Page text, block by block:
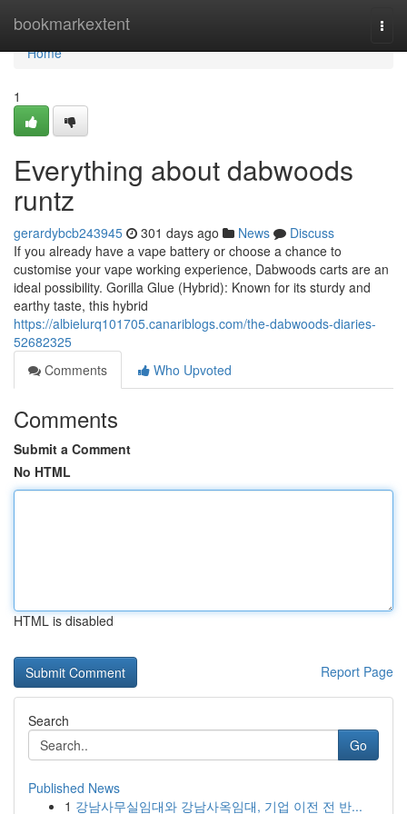
bookmarkextent
Home
Home
1
Everything about dabwoods
runtz
gerardybcb243945 301 days ago News
Discuss
If you already have a vape battery or choose a chance to
customise your vape working experience, Dabwoods carts are an
ideal possibility. Gorilla Glue (Hybrid): Known for its sturdy and
earthy taste, this hybrid
https://albielurq101705.canariblogs.com/the-dabwoods-diaries-
52682325
Comments
Who Upvoted
Comments
Submit a Comment
No HTML
HTML is disabled
Report Page
Search
Go
Published News
1 강남사무실임대와 강남사옥임대, 기업 이전 전 반...